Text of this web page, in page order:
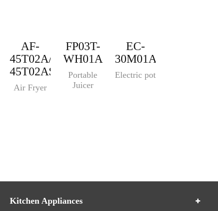
AF-
45T02A/AF-
45T02AS
Air Fryer
FP03T-
WH01A
Portable
Juicer
EC-
30M01A
Electric pot
Kitchen Appliances